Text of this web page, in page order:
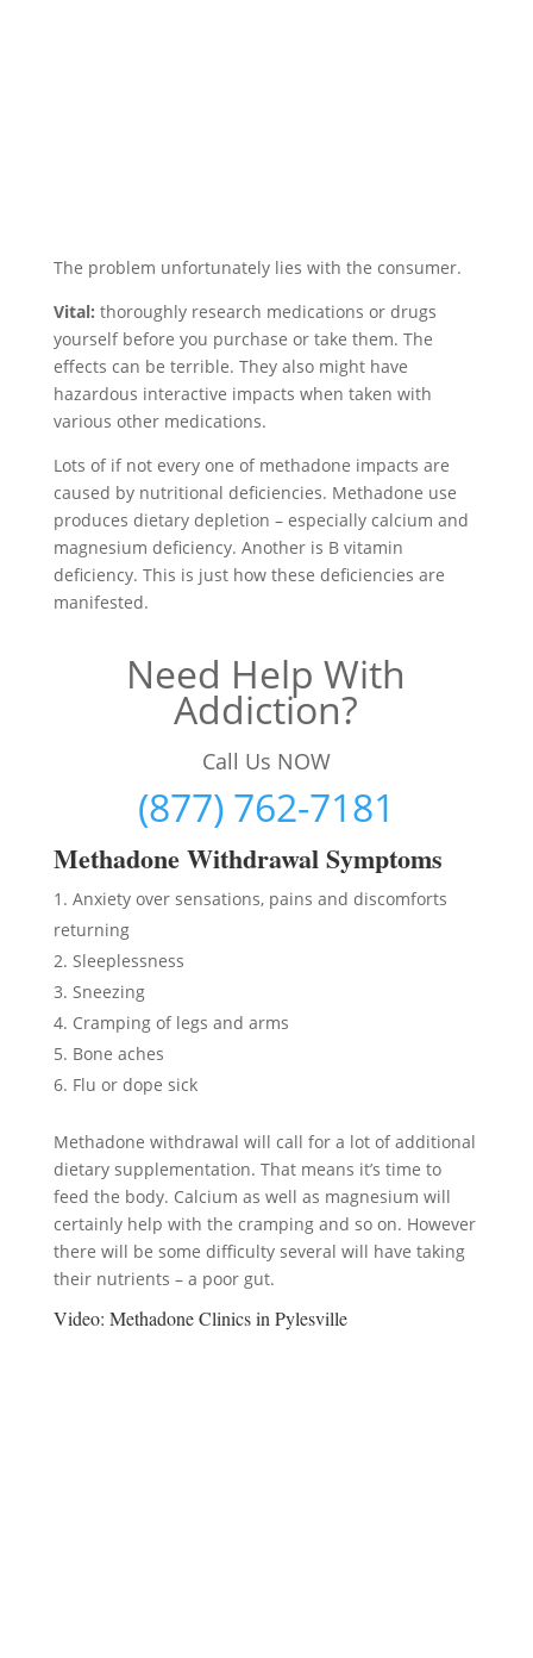
The problem unfortunately lies with the consumer.
Vital: thoroughly research medications or drugs
yourself before you purchase or take them. The
effects can be terrible. They also might have
hazardous interactive impacts when taken with
various other medications.
Lots of if not every one of methadone impacts are
caused by nutritional deficiencies. Methadone use
produces dietary depletion – especially calcium and
magnesium deficiency. Another is B vitamin
deficiency. This is just how these deficiencies are
manifested.
Need Help With
Addiction?
Call Us NOW
(877) 762-7181
Methadone Withdrawal Symptoms
Anxiety over sensations, pains and discomforts
returning
Sleeplessness
Sneezing
Cramping of legs and arms
Bone aches
Flu or dope sick
Methadone withdrawal will call for a lot of additional
dietary supplementation. That means it’s time to
feed the body. Calcium as well as magnesium will
certainly help with the cramping and so on. However
there will be some difficulty several will have taking
their nutrients – a poor gut.
Video: Methadone Clinics in Pylesville